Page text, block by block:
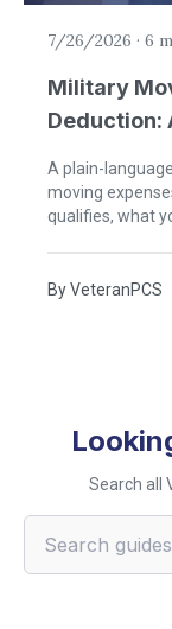
7/26/2026 · 6
Military
Deduction:
A plain-
moving
qualifies, what
ByVeteranPCS
Search all